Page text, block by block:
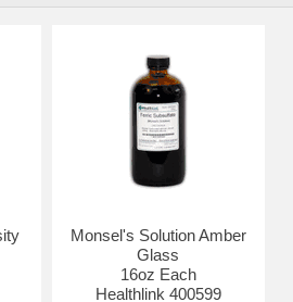
Monsel's Solution Amber
Glass
16oz Each
Healthlink 400599